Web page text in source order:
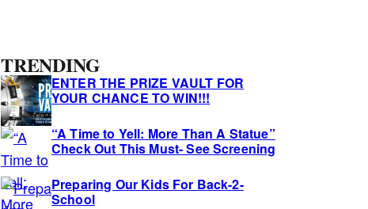
s
i
d
e
s
TRENDING
ENTER THE PRIZE VAULT FOR
YOUR CHANCE TO WIN!!!
“A Time to Yell: More Than A Statue”
Check Out This Must- See Screening
Preparing Our Kids For Back-2-
School